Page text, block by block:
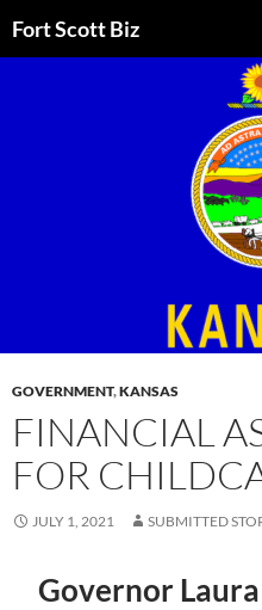
toFort Scott Biz
GOVERNMENT,KANSAS
FINANCIAL
FOR
JULY 1, 2021 SUBMITTED
Governor